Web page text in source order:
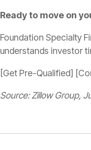
Ready to move on
Foundation Specialty
understands investor
[Get Pre-Qualified]
Source: Zillow Group,